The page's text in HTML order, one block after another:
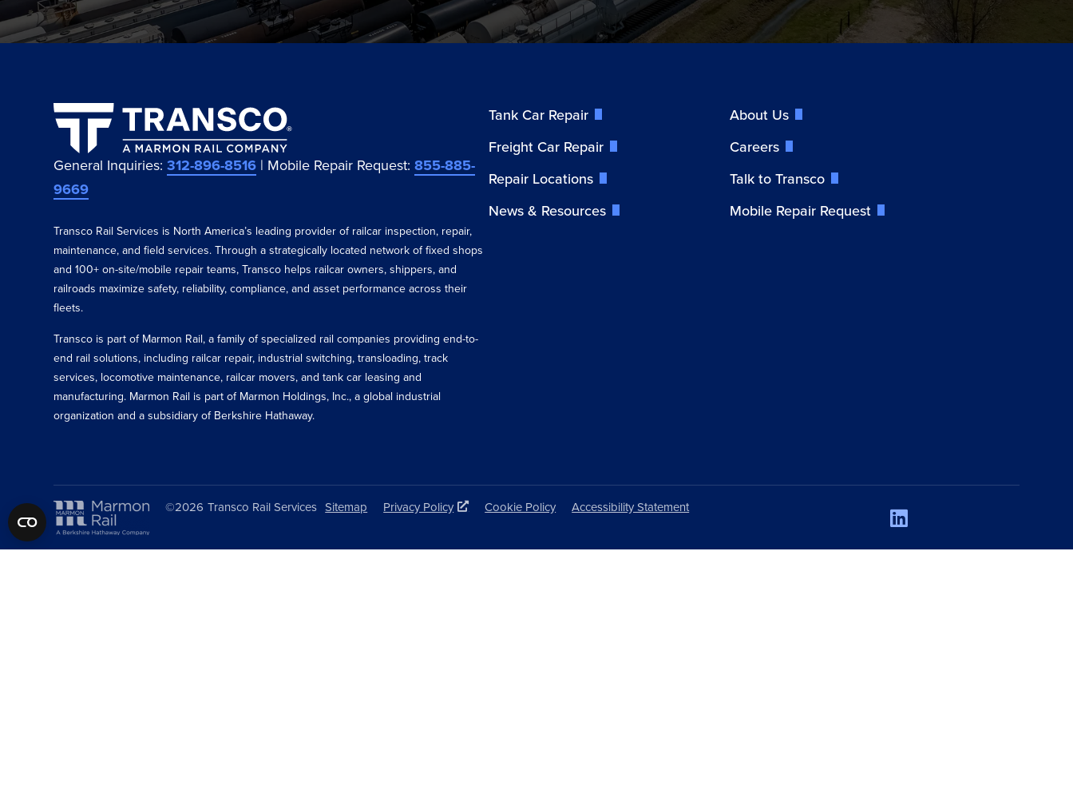
General Inquiries:312-896-8516 | Mobile Repair Request:855-885-
9669
Transco Rail Services is North America’s leading provider of railcar inspection, repair,
maintenance, and field services. Through a strategically located network of fixed shops
and 100+ on-site/mobile repair teams, Transco helps railcar owners, shippers, and
railroads maximize safety, reliability, compliance, and asset performance across their
fleets.
Transco is part of Marmon Rail, a family of specialized rail companies providing end-to-
end rail solutions, including railcar repair, industrial switching, transloading, track
services, locomotive maintenance, railcar movers, and tank car leasing and
manufacturing. Marmon Rail is part of Marmon Holdings, Inc., a global industrial
organization and a subsidiary of Berkshire Hathaway.
Tank Car Repair
Freight Car Repair
Repair Locations
News & Resources
About Us
Careers
Talk to Transco
Mobile Repair Request
©2026 Transco Rail Services Sitemap Privacy Policy Cookie Policy Accessibility Statement